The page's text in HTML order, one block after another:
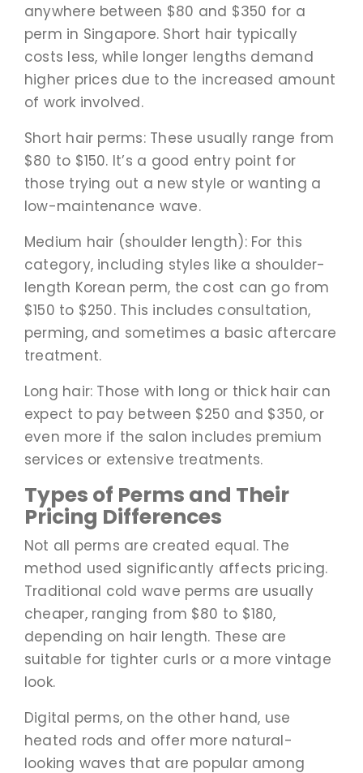
anywhere between $80 and $350 for a
perm in Singapore. Short hair typically
costs less, while longer lengths demand
higher prices due to the increased amount
of work involved.
Short hair perms: These usually range from
$80 to $150. It’s a good entry point for
those trying out a new style or wanting a
low-maintenance wave.
Medium hair (shoulder length): For this
category, including styles like a shoulder-
length Korean perm, the cost can go from
$150 to $250. This includes consultation,
perming, and sometimes a basic aftercare
treatment.
Long hair: Those with long or thick hair can
expect to pay between $250 and $350, or
even more if the salon includes premium
services or extensive treatments.
Types of Perms and Their
Pricing Differences
Not all perms are created equal. The
method used significantly affects pricing.
Traditional cold wave perms are usually
cheaper, ranging from $80 to $180,
depending on hair length. These are
suitable for tighter curls or a more vintage
look.
Digital perms, on the other hand, use
heated rods and offer more natural-
looking waves that are popular among